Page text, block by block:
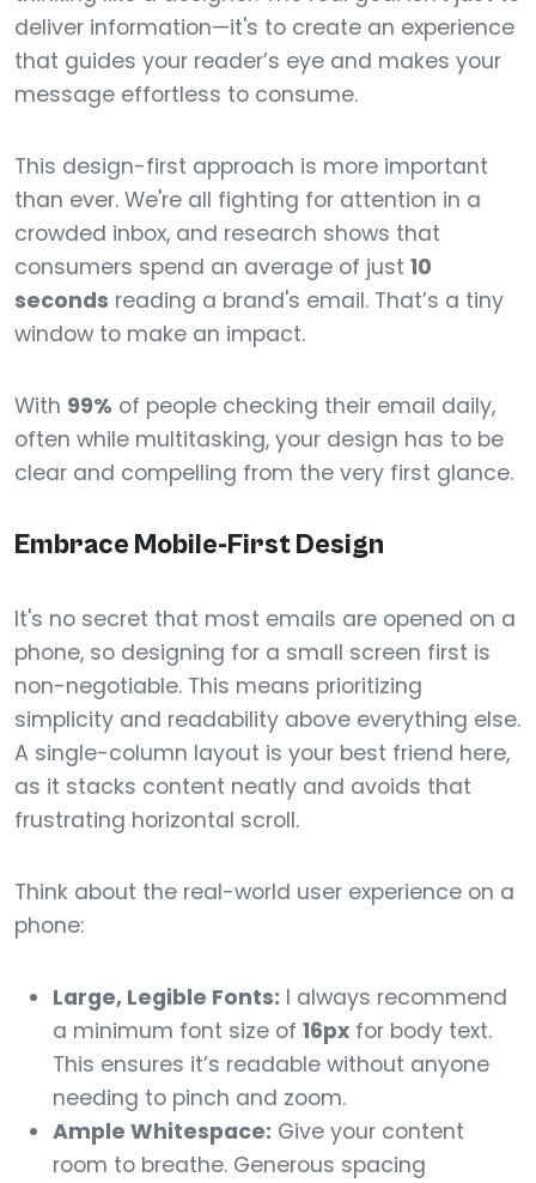
deliver information—it's to create an experience
that guides your reader’s eye and makes your
message effortless to consume.
This design-first approach is more important
than ever. We're all fighting for attention in a
crowded inbox, and research shows that
consumers spend an average of just 10
seconds reading a brand's email. That’s a tiny
window to make an impact.
With 99% of people checking their email daily,
often while multitasking, your design has to be
clear and compelling from the very first glance.
Embrace Mobile-First Design
It's no secret that most emails are opened on a
phone, so designing for a small screen first is
non-negotiable. This means prioritizing
simplicity and readability above everything else.
A single-column layout is your best friend here,
as it stacks content neatly and avoids that
frustrating horizontal scroll.
Think about the real-world user experience on a
phone:
Large, Legible Fonts: I always recommend
a minimum font size of 16px for body text.
This ensures it’s readable without anyone
needing to pinch and zoom.
Ample Whitespace: Give your content
room to breathe. Generous spacing